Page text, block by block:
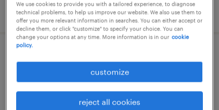
posted 27 march 2026
temp to perm
We use cookies to provide you with a tailored experience, to diagnose
technical problems, to help us improve our website. We also use them to
offer you more relevant information in searches. You can either accept or
decline them, or click "customize" to specify your choice. You can
change your options at any time. More information is in our cookie
policy.
customize
reject all cookies